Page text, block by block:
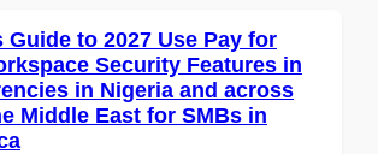
Guide to 2027 Use Pay for
Security Features in
in Nigeria and across
Middle East for SMBs in